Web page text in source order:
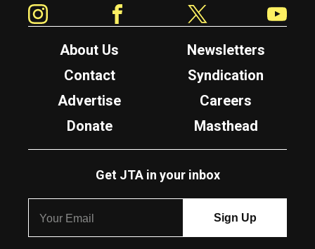
About Us
Newsletters
Contact
Syndication
Advertise
Careers
Donate
Masthead
Get JTA in your inbox